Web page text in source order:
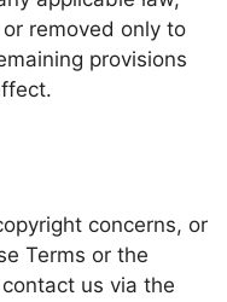
removed only to
provisions
concerns, or
Terms or the
us via the